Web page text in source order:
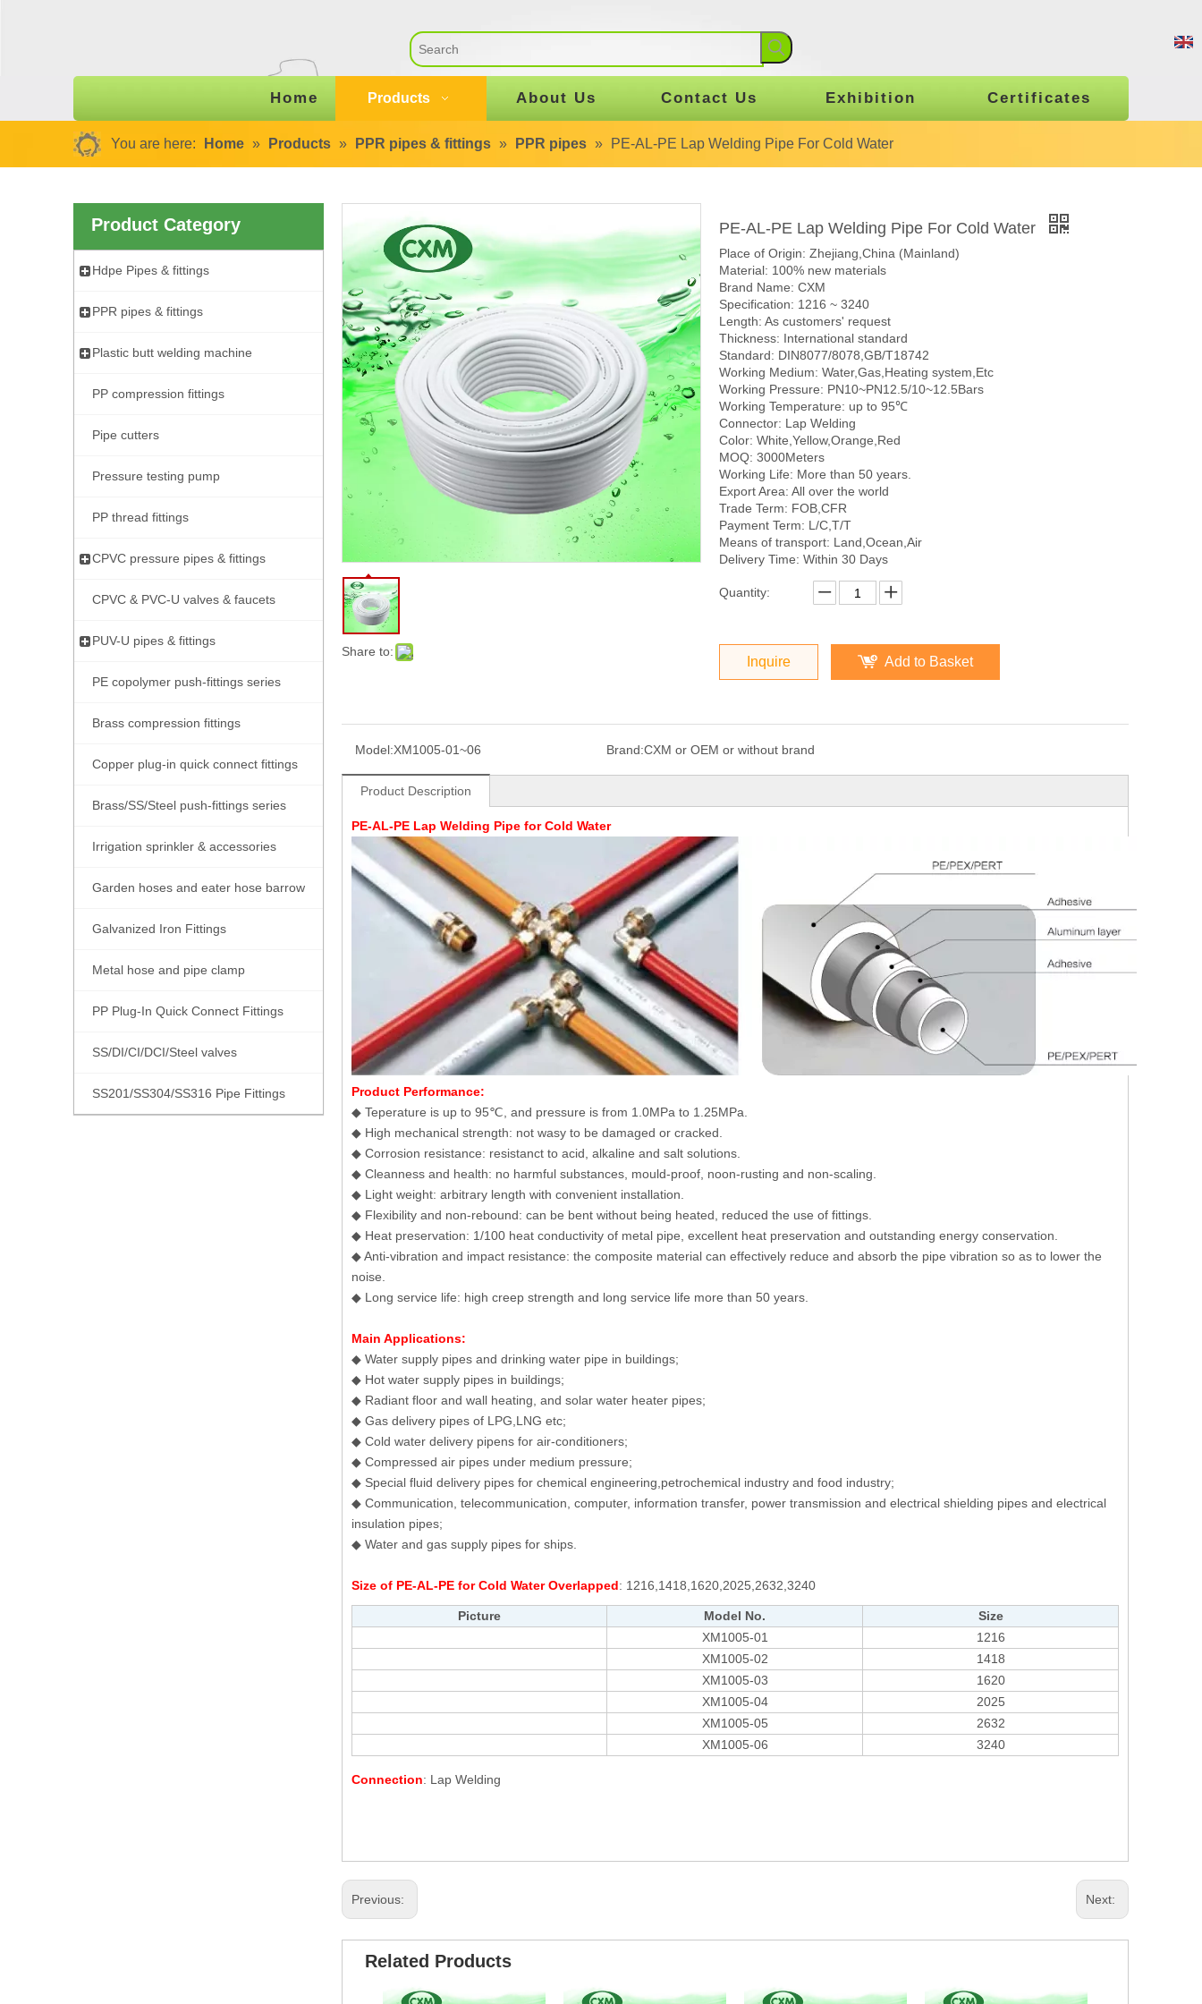
Home Products About Us Contact Us Exhibition Certificates
You are here: Home » Products » PPR pipes & fittings » PPR pipes » PE-AL-PE Lap Welding Pipe For Cold Water
Product Category
Hdpe Pipes & fittings
PPR pipes & fittings
Plastic butt welding machine
PP compression fittings
Pipe cutters
Pressure testing pump
PP thread fittings
CPVC pressure pipes & fittings
CPVC & PVC-U valves & faucets
PUV-U pipes & fittings
PE copolymer push-fittings series
Brass compression fittings
Copper plug-in quick connect fittings
Brass/SS/Steel push-fittings series
Irrigation sprinkler & accessories
Garden hoses and eater hose barrow
Galvanized Iron Fittings
Metal hose and pipe clamp
PP Plug-In Quick Connect Fittings
SS/DI/CI/DCI/Steel valves
SS201/SS304/SS316 Pipe Fittings
Share to:
PE-AL-PE Lap Welding Pipe For Cold Water
Place of Origin: Zhejiang,China (Mainland)
Material: 100% new materials
Brand Name: CXM
Specification: 1216 ~ 3240
Length: As customers' request
Thickness: International standard
Standard: DIN8077/8078,GB/T18742
Working Medium: Water,Gas,Heating system,Etc
Working Pressure: PN10~PN12.5/10~12.5Bars
Working Temperature: up to 95℃
Connector: Lap Welding
Color: White,Yellow,Orange,Red
MOQ: 3000Meters
Working Life: More than 50 years.
Export Area: All over the world
Trade Term: FOB,CFR
Payment Term: L/C,T/T
Means of transport: Land,Ocean,Air
Delivery Time: Within 30 Days
Quantity:
Inquire Add to Basket
Model:XM1005-01~06 Brand:CXM or OEM or without brand
Product Description
PE-AL-PE Lap Welding Pipe for Cold Water
Product Performance:
◆ Teperature is up to 95℃, and pressure is from 1.0MPa to 1.25MPa.
◆ High mechanical strength: not wasy to be damaged or cracked.
◆ Corrosion resistance: resistanct to acid, alkaline and salt solutions.
◆ Cleanness and health: no harmful substances, mould-proof, noon-rusting and non-scaling.
◆ Light weight: arbitrary length with convenient installation.
◆ Flexibility and non-rebound: can be bent without being heated, reduced the use of fittings.
◆ Heat preservation: 1/100 heat conductivity of metal pipe, excellent heat preservation and outstanding energy conservation.
◆ Anti-vibration and impact resistance: the composite material can effectively reduce and absorb the pipe vibration so as to lower the
noise.
◆ Long service life: high creep strength and long service life more than 50 years.
Main Applications:
◆ Water supply pipes and drinking water pipe in buildings;
◆ Hot water supply pipes in buildings;
◆ Radiant floor and wall heating, and solar water heater pipes;
◆ Gas delivery pipes of LPG,LNG etc;
◆ Cold water delivery pipens for air-conditioners;
◆ Compressed air pipes under medium pressure;
◆ Special fluid delivery pipes for chemical engineering,petrochemical industry and food industry;
◆ Communication, telecommunication, computer, information transfer, power transmission and electrical shielding pipes and electrical
insulation pipes;
◆ Water and gas supply pipes for ships.
Size of PE-AL-PE for Cold Water Overlapped: 1216,1418,1620,2025,2632,3240
Picture Model No.
Size
XM1005-01
1216
XM1005-02
1418
XM1005-03
1620
XM1005-04
2025
XM1005-05
2632
XM1005-06
3240
Connection: Lap Welding
Previous: Next:
Related Products